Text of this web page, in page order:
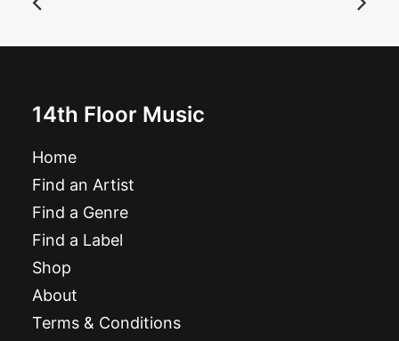
14th Floor Music
Home
Find an Artist
Find a Genre
Find a Label
Shop
About
Terms & Conditions